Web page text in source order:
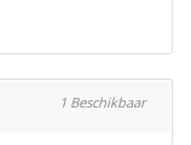
1 Beschikbaar